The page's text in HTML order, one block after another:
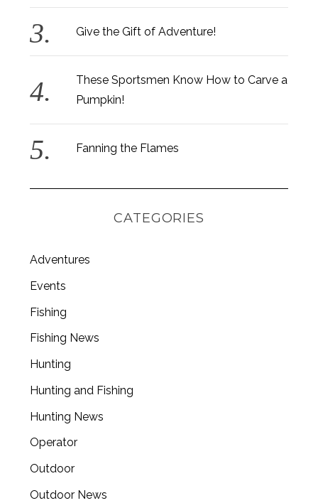
Give the Gift of Adventure!
These Sportsmen Know How to Carve a
Pumpkin!
Fanning the Flames
CATEGORIES
Adventures
Events
Fishing
Fishing News
Hunting
Hunting and Fishing
Hunting News
Operator
Outdoor
Outdoor News